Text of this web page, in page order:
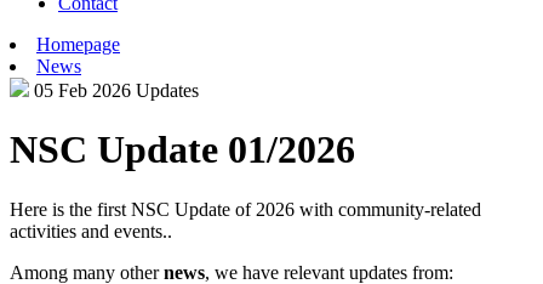
Homepage
News
05 Feb 2026 Updates
NSC Update 01/2026
Here is the first NSC Update of 2026 with community-related
activities and events..
Among many othernews, we have relevant updates from: